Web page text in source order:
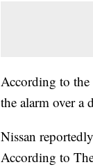
According to
the alarm over
Nissan
According to